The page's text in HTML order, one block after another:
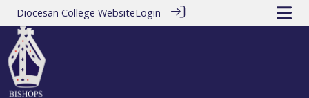
Diocesan College WebsiteLogin